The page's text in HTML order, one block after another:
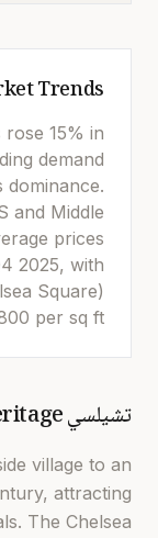
Trends
15% in
demand
and Middle
prices
2025, with
Square)
per sq ft.
تشيلسي
village to an
attracting
The Chelsea